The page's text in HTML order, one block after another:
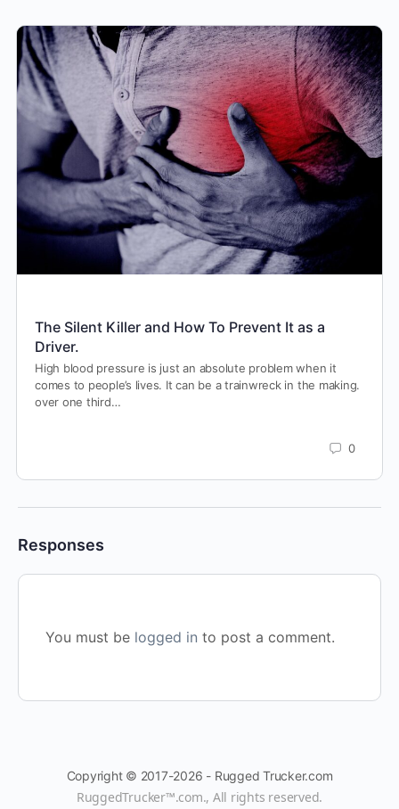
The Silent Killer and How To Prevent It as a
Driver.
High blood pressure is just an absolute problem when it
comes to people’s lives. It can be a trainwreck in the making.
over one third…
0
Responses
You must be logged in to post a comment.
Copyright © 2017-2026 - Rugged Trucker.com
RuggedTrucker™.com., All rights reserved.